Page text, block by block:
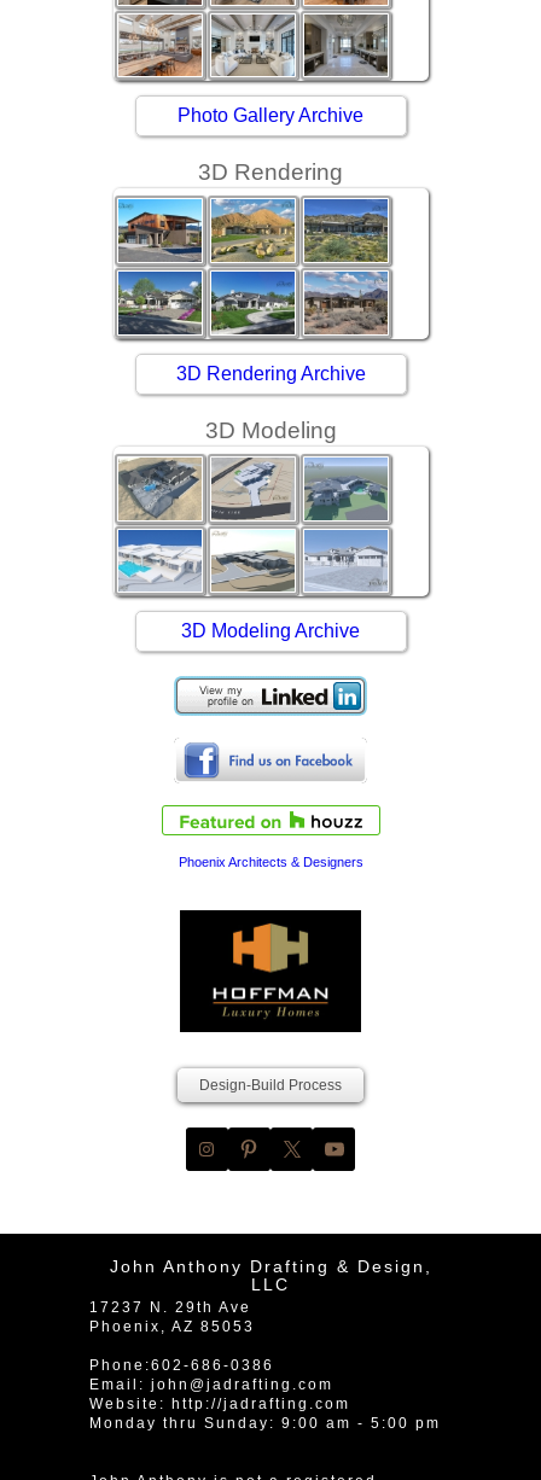
Photo Gallery Archive
3D Rendering
3D Rendering Archive
3D Modeling
3D Modeling Archive
Phoenix Architects & Designers
Design-Build Process
John Anthony Drafting & Design,
LLC
17237 N. 29th Ave
Phoenix
AZ 85053
Phone:602-686-0386
Email: john@jadrafting.com
Website: http://jadrafting.com
Monday thru Sunday: 9:00 am - 5:00 pm